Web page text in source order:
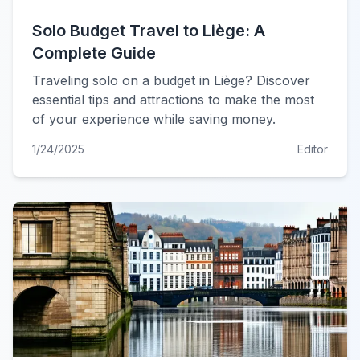
Solo Budget Travel to Liège: A
Complete Guide
Traveling solo on a budget in Liège? Discover
essential tips and attractions to make the most
of your experience while saving money.
1/24/2025 Editor